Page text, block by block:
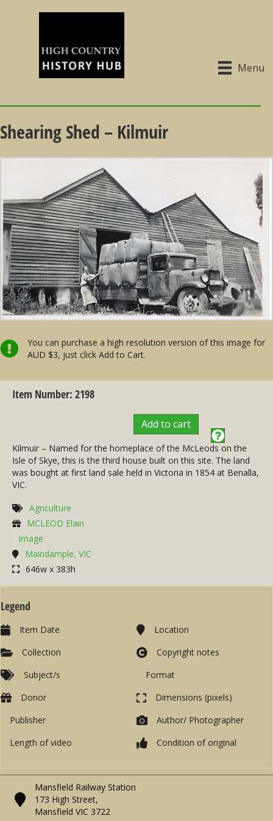
Menu
Shearing Shed – Kilmuir
You can purchase a high resolution version of this image for
AUD $3, just click Add to Cart.
Item Number: 2198
Add to cart
Kilmuir – Named for the homeplace of the McLeods on the
Isle of Skye, this is the third house built on this site. The land
was bought at first land sale held in Victoria in 1854 at Benalla,
VIC.
Agriculture
MCLEOD Elain
Image
Maindample, VIC
646w x 383h
Legend
Item Date
Collection
Subject/s
Location
Copyright notes
Format
Donor
Publisher
Length of video
Dimensions (pixels)
Author/ Photographer
Condition of original
Mansfield Railway Station
173 High Street,
Mansfield VIC 3722